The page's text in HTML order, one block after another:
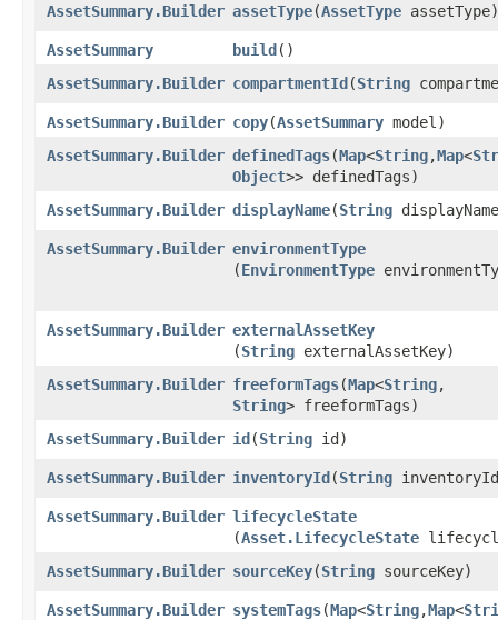
AssetSummary.Builder assetType​(AssetType assetType)
AssetSummary build()
AssetSummary.Builder compartmentId​(String
AssetSummary.Builder copy​(AssetSummary model)
AssetSummary.Builder definedTags​(Map<String,​Map<
Object>> definedTags)
AssetSummary.Builder displayName​(String
AssetSummary.Builder environmentType
(EnvironmentType
AssetSummary.Builder externalAssetKey
(String externalAssetKey)
AssetSummary.Builder freeformTags​(Map<String,​
String> freeformTags)
AssetSummary.Builder id​(String id)
AssetSummary.Builder inventoryId​(String
AssetSummary.Builder lifecycleState
(Asset.LifecycleState
AssetSummary.Builder sourceKey​(String sourceKey)
AssetSummary.Builder systemTags​(Map<String,​Map<